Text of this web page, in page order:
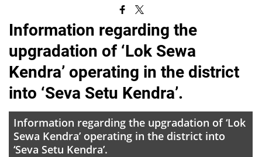
Information regarding the
upgradation of ‘Lok Sewa
Kendra’ operating in the district
into ‘Seva Setu Kendra’.
Information regarding the upgradation of ‘Lok
Sewa Kendra’ operating in the district into
‘Seva Setu Kendra’.